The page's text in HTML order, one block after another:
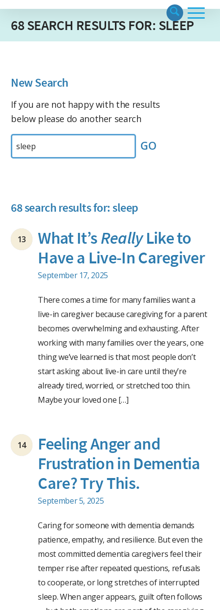
68 SEARCH RESULTS FOR: SLEEP
New Search
If you are not happy with the results
below please do another search
by
68 search results for: sleep
13 What It’sReallyLike to
Have a Live-In Caregiver
September 17, 2025
There comes a time for many families want a
live-in caregiver because caregiving for a parent
becomes overwhelming and exhausting. After
working with many families over the years, one
thing we’ve learned is that most people don’t
start asking about live-in care until they’re
already tired, worried, or stretched too thin.
Maybe your loved one […]
14
Feeling Anger and
Frustration in Dementia
Care? Try This.
September 5, 2025
Caring for someone with dementia demands
patience, empathy, and resilience. But even the
most committed dementia caregivers feel their
temper rise after repeated questions, refusals
to cooperate, or long stretches of interrupted
sleep. When anger appears, guilt often follows